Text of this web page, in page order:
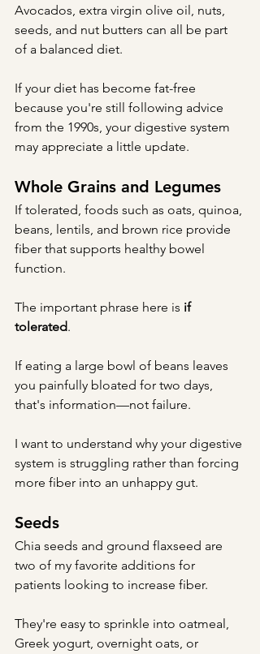
Avocados, extra virgin olive oil, nuts,
seeds, and nut butters can all be part
of a balanced diet.
If your diet has become fat-free
because you're still following advice
from the 1990s, your digestive system
may appreciate a little update.
Whole Grains and Legumes
If tolerated, foods such as oats, quinoa,
beans, lentils, and brown rice provide
fiber that supports healthy bowel
function.
The important phrase here is if
tolerated.
If eating a large bowl of beans leaves
you painfully bloated for two days,
that's information—not failure.
I want to understand why your digestive
system is struggling rather than forcing
more fiber into an unhappy gut.
Seeds
Chia seeds and ground flaxseed are
two of my favorite additions for
patients looking to increase fiber.
They're easy to sprinkle into oatmeal,
Greek yogurt, overnight oats, or